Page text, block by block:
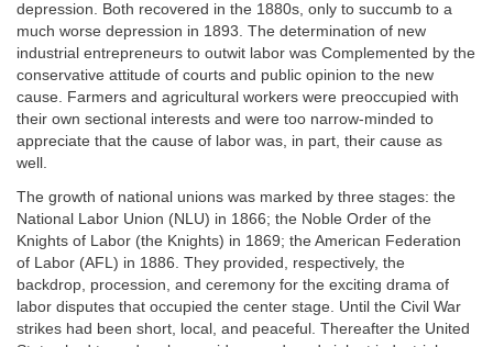
depression. Both recovered in the 1880s, only to succumb to a
much worse depression in 1893. The determination of new
industrial entrepreneurs to outwit labor was Complemented by the
conservative attitude of courts and public opinion to the new
cause. Farmers and agricultural workers were preoccupied with
their own sectional interests and were too narrow-minded to
appreciate that the cause of labor was, in part, their cause as
well.
The growth of national unions was marked by three stages: the
National Labor Union (NLU) in 1866; the Noble Order of the
Knights of Labor (the Knights) in 1869; the American Federation
of Labor (AFL) in 1886. They provided, respectively, the
backdrop, procession, and ceremony for the exciting drama of
labor disputes that occupied the center stage. Until the Civil War
strikes had been short, local, and peaceful. Thereafter the United